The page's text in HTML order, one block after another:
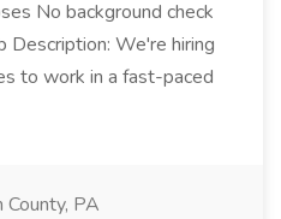
No background check
Description: We're hiring
to work in a fast-paced
PA